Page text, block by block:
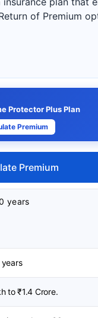
of Premium
Protector Plus Plan
Premium
Premium
years
to ₹1.4 Crore.